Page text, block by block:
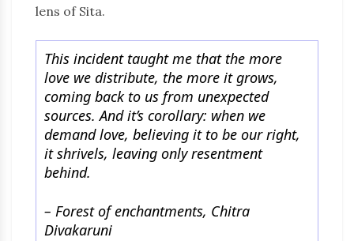
lens of Sita.
This incident taught me that the more
love we distribute, the more it grows,
coming back to us from unexpected
sources. And it’s corollary: when we
demand love, believing it to be our right,
it shrivels, leaving only resentment
behind.
– Forest of enchantments, Chitra
Divakaruni